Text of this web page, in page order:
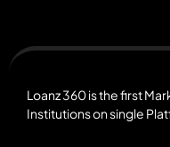
Loanz 360 is the first
Institutions on single